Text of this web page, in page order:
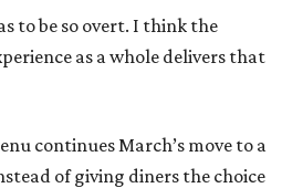
to be so overt. I think the
as a whole delivers that
continues March’s move to a
of giving diners the choice